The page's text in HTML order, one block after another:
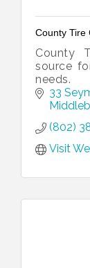
County Tire
County
source
needs.
33
(802)
Visit